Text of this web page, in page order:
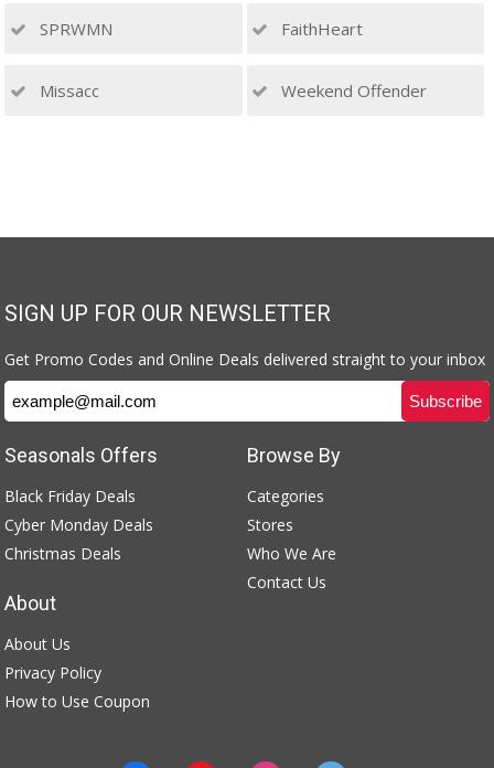
SPRWMN FaithHeart
Missacc Weekend Offender
SIGN UP FOR OUR NEWSLETTER
Get Promo Codes and Online Deals delivered straight to your inbox
Browse By
Categories
Stores
Who We Are
Contact Us
Seasonals Offers
Black Friday Deals
Cyber Monday Deals
Christmas Deals
About
About Us
Privacy Policy
How to Use Coupon